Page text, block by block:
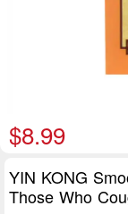
$8.99
YIN KONG
Those Who